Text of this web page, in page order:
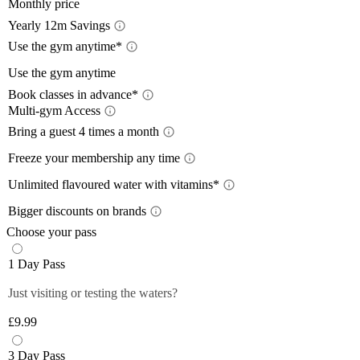
Monthly price
Yearly 12m Savings
12-
a 12-
lower
pay
Use the gym anytime*
Train
,
Use the gym anytime
The
give
Off-
Book classes in advance*
Plan
Multi-gym Access
On the
lower
Bring a guest 4 times a month
Plus
times
Freeze your membership any time
Unlimited flavoured water with vitamins*
Bigger discounts on brands
Choose your pass
1 Day Pass
Just visiting or testing the waters?
£9.99
3 Day Pass